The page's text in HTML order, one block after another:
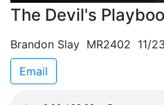
The Devil's
Brandon Slay MR2402 11/
Email